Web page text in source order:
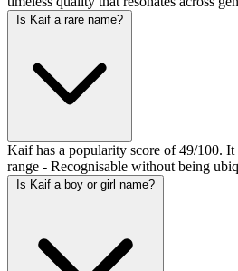
Is Kaif a rare name?
Kaif has a popularity score of 49/100.
range - Recognisable without being
Is Kaif a boy or girl name?